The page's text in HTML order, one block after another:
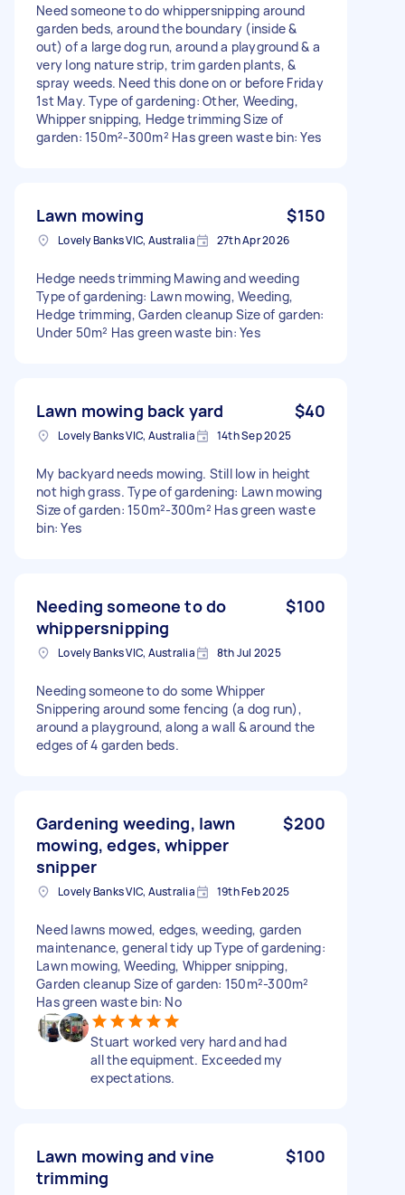
Need someone to do whippersnipping around
garden beds, around the boundary (inside &
out) of a large dog run, around a playground & a
very long nature strip, trim garden plants, &
spray weeds. Need this done on or before Friday
1st May. Type of gardening: Other, Weeding,
Whipper snipping, Hedge trimming Size of
garden: 150m²-300m² Has green waste bin: Yes
Lawn mowing $150
Lovely Banks VIC, Australia 27th Apr 2026
Hedge needs trimming Mawing and weeding
Type of gardening: Lawn mowing, Weeding,
Hedge trimming, Garden cleanup Size of garden:
Under 50m² Has green waste bin: Yes
Lawn mowing back yard $40
Lovely Banks VIC, Australia 14th Sep 2025
My backyard needs mowing. Still low in height
not high grass. Type of gardening: Lawn mowing
Size of garden: 150m²-300m² Has green waste
bin: Yes
Needing someone to do
whippersnipping
$100
Lovely Banks VIC, Australia 8th Jul 2025
Needing someone to do some Whipper
Snippering around some fencing (a dog run),
around a playground, along a wall & around the
edges of 4 garden beds.
Gardening weeding, lawn
mowing, edges, whipper
snipper
$200
Lovely Banks VIC, Australia 19th Feb 2025
Need lawns mowed, edges, weeding, garden
maintenance, general tidy up Type of gardening:
Lawn mowing, Weeding, Whipper snipping,
Garden cleanup Size of garden: 150m²-300m²
Has green waste bin: No
Stuart worked very hard and had
all the equipment. Exceeded my
expectations.
Lawn mowing and vine
trimming
$100